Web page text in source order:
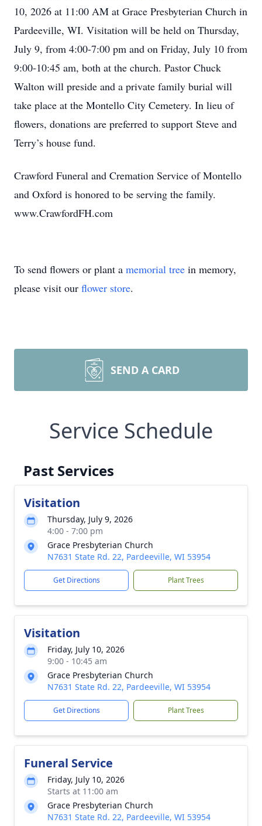
10, 2026 at 11:00 AM at Grace Presbyterian Church in
Pardeeville, WI. Visitation will be held on Thursday,
July 9, from 4:00-7:00 pm and on Friday, July 10 from
9:00-10:45 am, both at the church. Pastor Chuck
Walton will preside and a private family burial will
take place at the Montello City Cemetery. In lieu of
flowers, donations are preferred to support Steve and
Terry’s house fund.
Crawford Funeral and Cremation Service of Montello
and Oxford is honored to be serving the family.
www.CrawfordFH.com
To send flowers or plant a memorial tree in memory,
please visit our flower store.
SEND A CARD
Service Schedule
Past Services
Visitation
Thursday, July 9, 2026
4:00 - 7:00 pm
Grace Presbyterian Church
N7631 State Rd. 22, Pardeeville, WI 53954
Get Directions Plant Trees
Visitation
Friday, July 10, 2026
9:00 - 10:45 am
Grace Presbyterian Church
N7631 State Rd. 22, Pardeeville, WI 53954
Get Directions Plant Trees
Funeral Service
Friday, July 10, 2026
Starts at 11:00 am
Grace Presbyterian Church
N7631 State Rd. 22, Pardeeville, WI 53954